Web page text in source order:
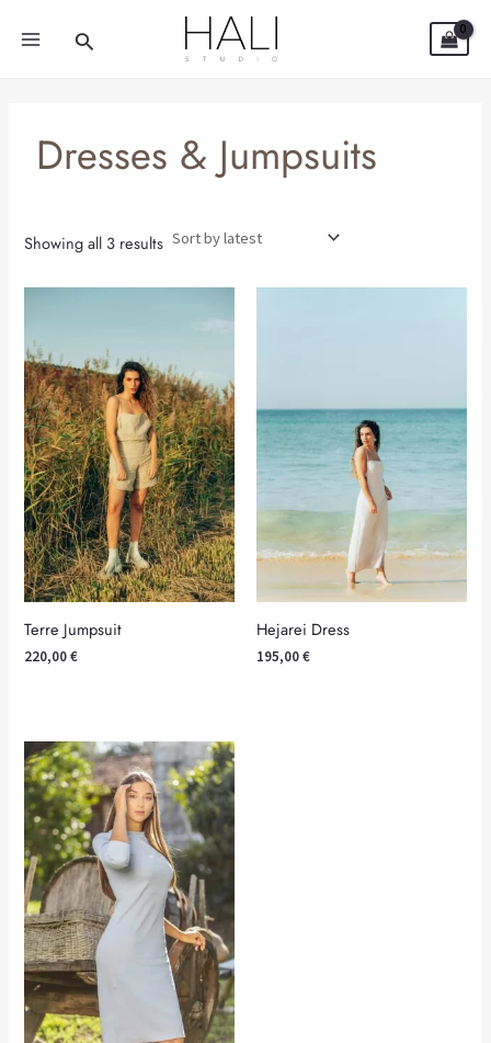
Search
Dresses & Jumpsuits
Showing all 3 results
latest
Terre Jumpsuit
220,00€
Hejarei Dress
195,00€